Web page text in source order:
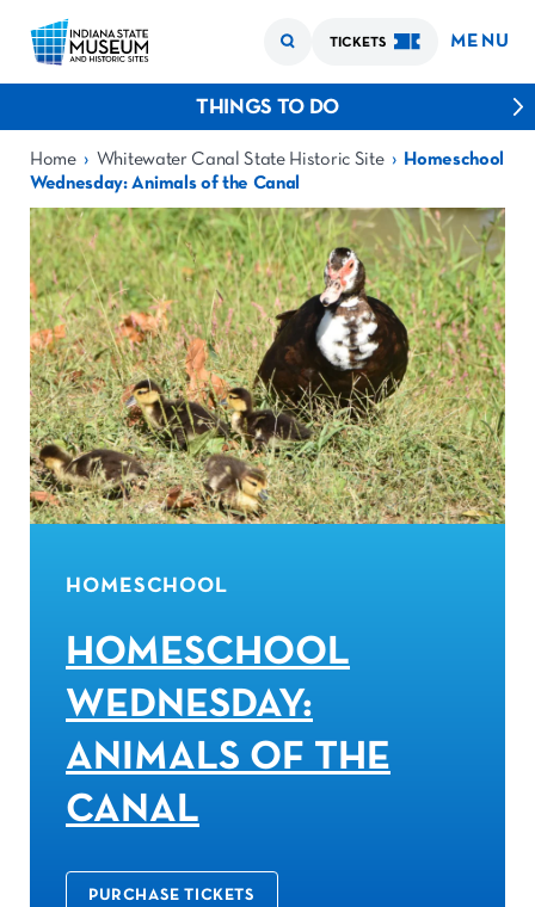
TICKETS MENU
THINGS TO DO
Home › Whitewater Canal State Historic Site › Homeschool
Wednesday: Animals of the Canal
HOMESCHOOL
HOMESCHOOL
WEDNESDAY:
ANIMALS OF THE
CANAL
PURCHASE TICKETS